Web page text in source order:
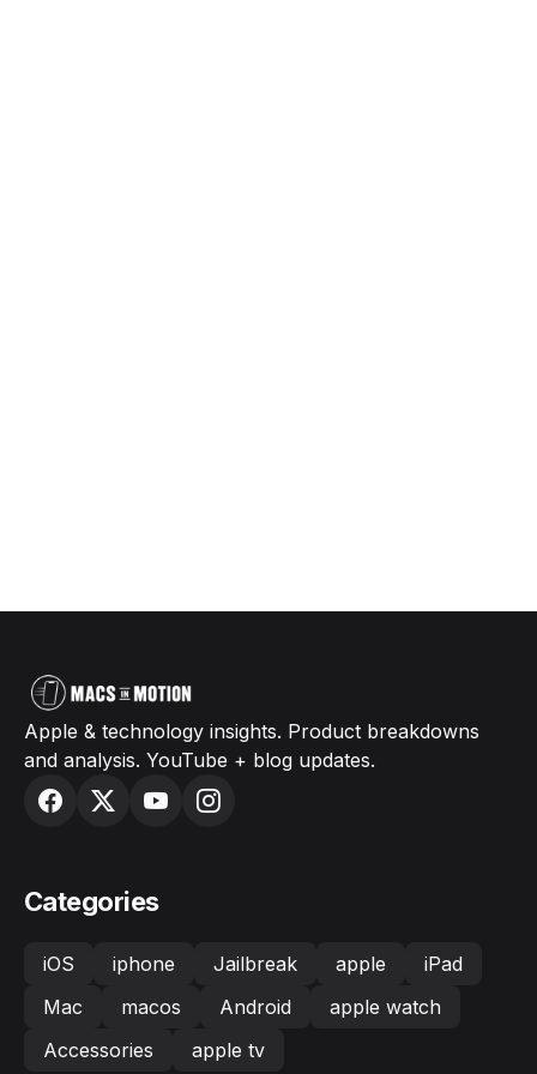
Apple & technology insights. Product breakdowns
and analysis. YouTube + blog updates.
Categories
iOS iphone Jailbreak apple
iPad
Mac
macos Android
apple watch
Accessories
apple tv